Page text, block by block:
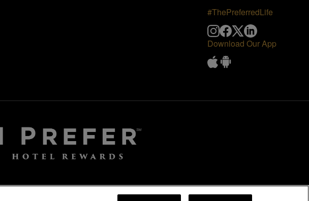
#ThePreferredLife
Download Our App